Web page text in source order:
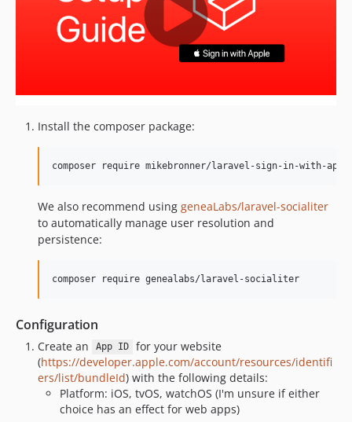
Install the composer package:
composer require mikebronner/laravel-sign-in-with-
We also recommend using geneaLabs/laravel-socialiter
to automatically manage user resolution and
persistence:
composer require genealabs/laravel-socialiter
Configuration
Create an App ID
for your website
(https://developer.apple.com/account/resources/identifi
ers/list/bundleId) with the following details:
Platform: iOS, tvOS, watchOS (I'm unsure if either
choice has an effect for web apps)